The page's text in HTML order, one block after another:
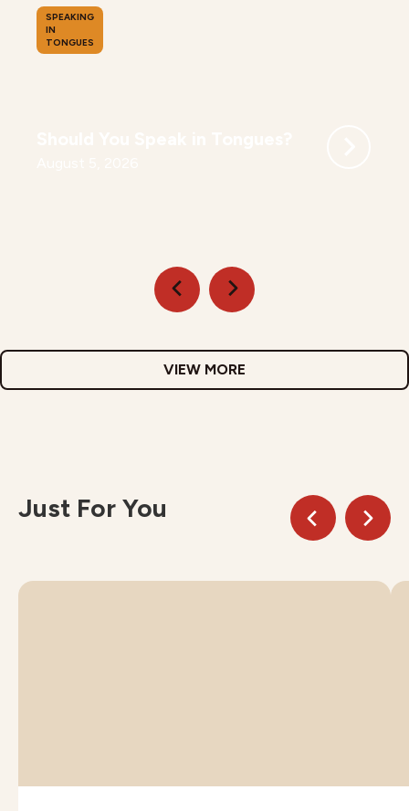
SPEAKING
IN
TONGUES
VIEW MORE
Just For You